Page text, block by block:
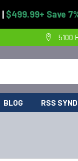
| $499.99+ Save
5100
BLOG RSS